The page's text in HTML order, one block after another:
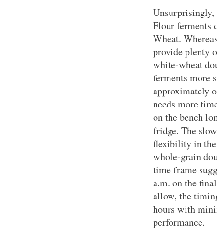
Unsurprisingly,
Flour ferments
Wheat.
provide plenty
white-wheat
ferments more
approximately
needs more
on the bench
fridge. The
flexibility in
whole-grain
time frame
a.m. on the
allow, the
hours with
performance.